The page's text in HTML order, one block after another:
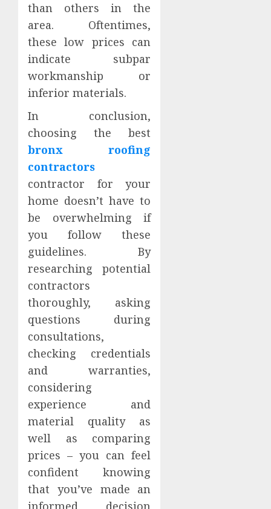
than others in the
area. Oftentimes,
these low prices can
indicate subpar
workmanship or
inferior materials.
In conclusion,
choosing the best
bronx roofing
contractors
contractor for your
home doesn’t have to
be overwhelming if
you follow these
guidelines. By
researching potential
contractors
thoroughly, asking
questions during
consultations,
checking credentials
and warranties,
considering
experience and
material quality as
well as comparing
prices – you can feel
confident knowing
that you’ve made an